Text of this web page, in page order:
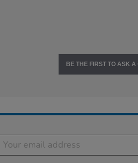
BE THE FIRST TO ASK A